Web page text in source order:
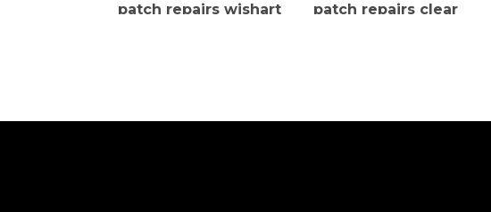
patch repairs wishart
patch repairs clear